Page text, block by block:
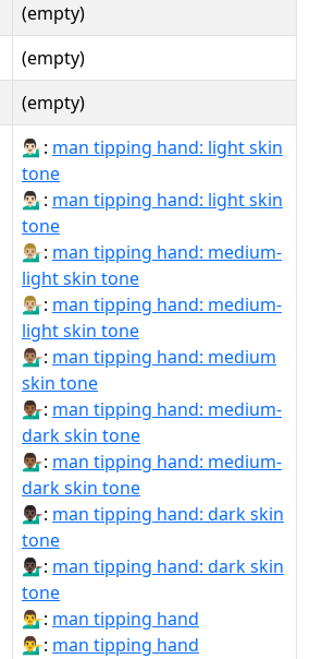
(empty)
(empty)
(empty)
💁🏻‍♂: man tipping hand: light skin
tone
💁🏻‍♂️: man tipping hand: light skin
tone
💁🏼‍♂: man tipping hand: medium-
light skin tone
💁🏼‍♂️: man tipping hand: medium-
light skin tone
💁🏽‍♂️: man tipping hand: medium
skin tone
💁🏾‍♂: man tipping hand: medium-
dark skin tone
💁🏾‍♂️: man tipping hand: medium-
dark skin tone
💁🏿‍♂: man tipping hand: dark skin
tone
💁🏿‍♂️: man tipping hand: dark skin
tone
💁‍♂: man tipping hand
💁‍♂️: man tipping hand